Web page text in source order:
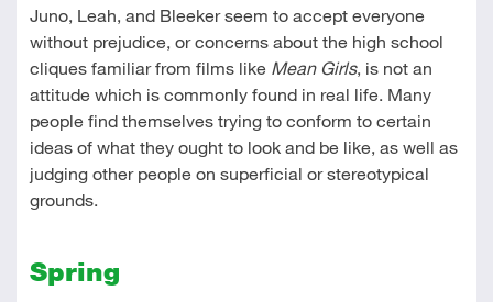
Juno, Leah, and Bleeker seem to accept everyone
without prejudice, or concerns about the high school
cliques familiar from films like Mean Girls, is not an
attitude which is commonly found in real life. Many
people find themselves trying to conform to certain
ideas of what they ought to look and be like, as well as
judging other people on superficial or stereotypical
grounds.
Spring